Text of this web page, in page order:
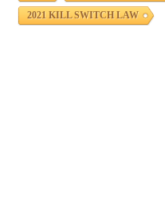
2021 KILL SWITCH LAW